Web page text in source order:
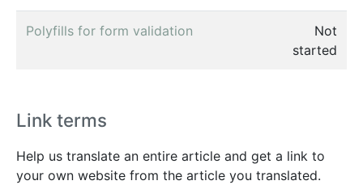
Polyfills for form validation
Not
started
Link terms
Help us translate an entire article and get a link to
your own website from the article you translated.